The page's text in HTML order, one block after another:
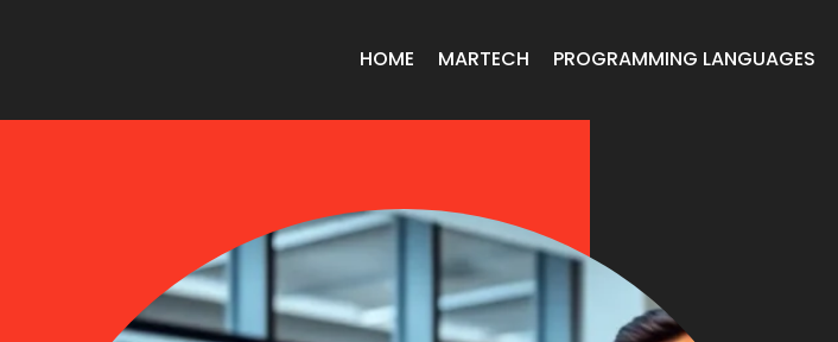
HOME MARTECH PROGRAMMING LANGUAGES